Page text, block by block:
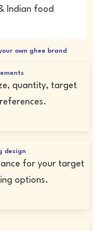
Indian food
own ghee brand
quantity, target
design
for your target
options.